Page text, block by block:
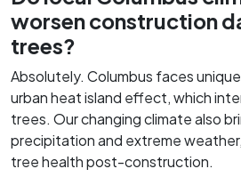
worsen construction
trees?
Absolutely. Columbus faces
urban heat island effect, which
trees. Our changing climate also
precipitation and extreme
tree health post-construction.